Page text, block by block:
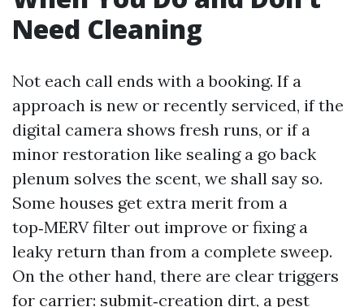
Need Cleaning
Not each call ends with a booking. If a
approach is new or recently serviced, if the
digital camera shows fresh runs, or if a
minor restoration like sealing a go back
plenum solves the scent, we shall say so.
Some houses get extra merit from a
top‑MERV filter out improve or fixing a
leaky return than from a complete sweep.
On the other hand, there are clear triggers
for carrier: submit‑creation dirt, a pest